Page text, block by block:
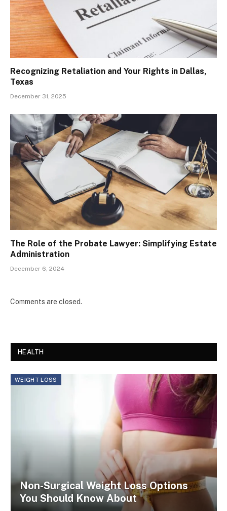
Recognizing Retaliation and Your Rights in Dallas,
Texas
December 31, 2025
The Role of the Probate Lawyer: Simplifying Estate
Administration
December 6, 2024
Comments are closed.
HEALTH
WEIGHT LOSS
Non-Surgical Weight Loss Options
You Should Know About